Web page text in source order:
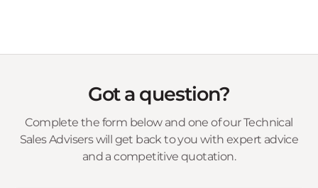
Got a question?
Complete the form below and one of our Technical
Sales Advisers will get back to you with expert advice
and a competitive quotation.